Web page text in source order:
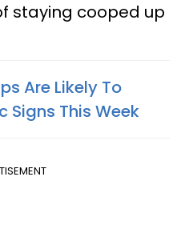
staying cooped up
Are Likely To
Signs This Week